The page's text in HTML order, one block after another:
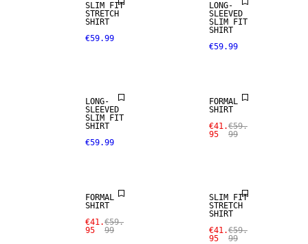
SLIM FIT
STRETCH
SHIRT
€59.99
LONG-
SLEEVED
SLIM FIT
SHIRT
€59.99
LONG-
SLEEVED
SLIM FIT
SHIRT
€59.99
FORMAL
SHIRT
€41.
95
€59.
99
FORMAL
SHIRT
€41.
95
€59.
99
SLIM FIT
STRETCH
SHIRT
€41.
95
€59.
99